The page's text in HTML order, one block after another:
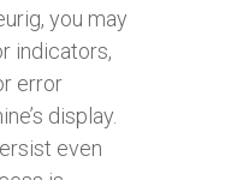
you may
indicators,
error
display.
even